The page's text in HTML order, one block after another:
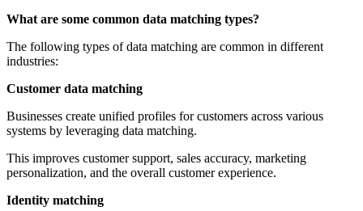
What are some common data matching types?
The following types of data matching are common in different
industries:
Customer data matching
Businesses create unified profiles for customers across various
systems by leveraging data matching.
This improves customer support, sales accuracy, marketing
personalization, and the overall customer experience.
Identity matching